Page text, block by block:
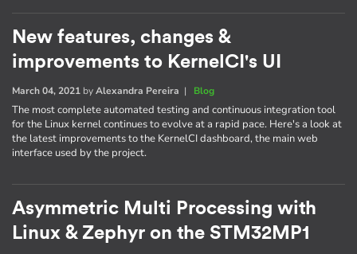
New features, changes &
improvements to KernelCI's UI
March 04, 2021 byAlexandra Pereira | Blog
The most complete automated testing and continuous integration tool
for the Linux kernel continues to evolve at a rapid pace. Here's a look at
the latest improvements to the KernelCI dashboard, the main web
interface used by the project.
Asymmetric Multi Processing with
Linux & Zephyr on the STM32MP1